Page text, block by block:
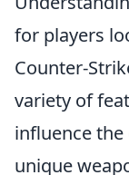
for players
Counter-
variety of
influence
unique